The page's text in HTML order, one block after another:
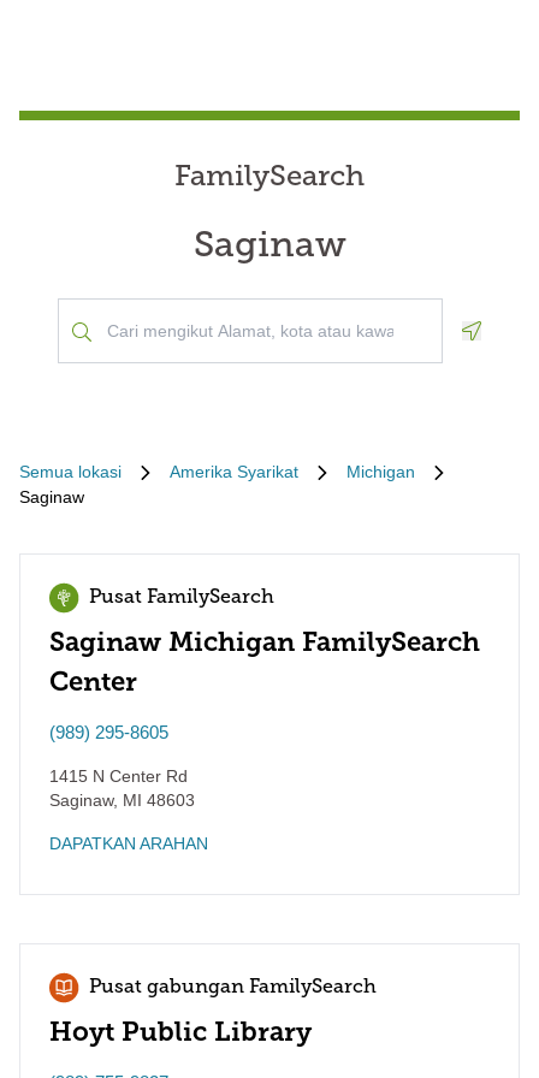
FamilySearch
Saginaw
Semua lokasi Amerika Syarikat
Michigan
Saginaw
Pusat FamilySearch
Saginaw Michigan FamilySearch
Center
(989) 295-8605
1415 N Center Rd
Saginaw, MI 48603
DAPATKAN ARAHAN
Pusat gabungan FamilySearch
Hoyt Public Library